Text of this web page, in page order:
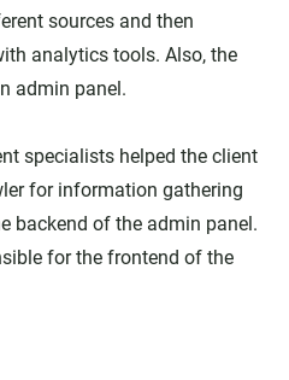
sources and then
analytics tools. Also, the
admin panel.
specialists helped the client
for information gathering
backend of the admin panel.
for the frontend of the